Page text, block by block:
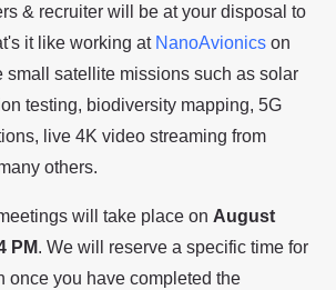
& recruiter will be at your disposal to
it like working at NanoAvionics on
small satellite missions such as solar
testing, biodiversity mapping, 5G
live 4K video streaming from
others.
will take place on August
PM. We will reserve a specific time for
once you have completed the